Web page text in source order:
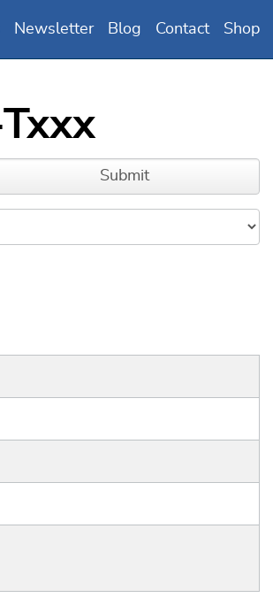
Newsletter Blog Contact Shop